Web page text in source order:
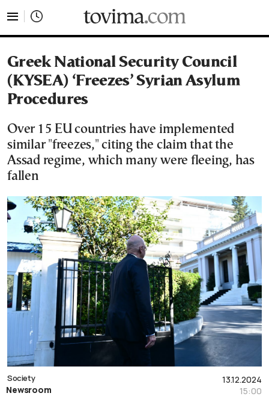
Greek National Security Council
(KYSEA) ‘Freezes’ Syrian Asylum
Procedures
Over 15 EU countries have implemented
similar "freezes," citing the claim that the
Assad regime, which many were fleeing, has
fallen
13.12.2024
15:00
Society
Newsroom